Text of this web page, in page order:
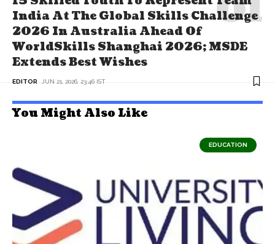
India At The Global Skills Challenge
2026 In Australia Ahead Of
WorldSkills Shanghai 2026; MSDE
Extends Best Wishes
EDITOR JUN 21, 2026, 23:46 IST
You Might Also Like
EDUCATION